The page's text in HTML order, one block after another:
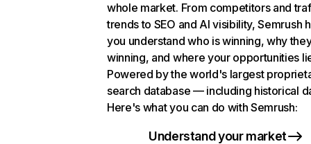
whole market. From competitors and
trends to SEO and AI visibility, Semrush
you understand who is winning, why
winning, and where your opportunities
Powered by the world's largest
search database — including historical
Here's what you can do with Semrush:
Understand your market